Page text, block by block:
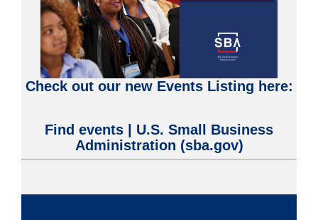
Check out our new Events Listing here:
Find events | U.S. Small Business
Administration (sba.gov)